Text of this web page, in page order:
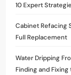
10 Expert
Cabinet Refacing
Full Replacement
Water Dripping
Finding and Fixing